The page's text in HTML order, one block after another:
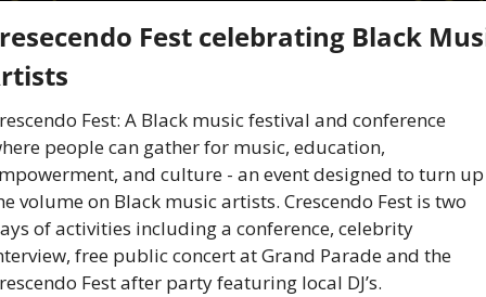
Fest celebrating Black
Fest: A Black music festival and conference
people can gather for music, education,
and culture - an event designed to turn up
volume on Black music artists. Crescendo Fest is two
of activities including a conference, celebrity
free public concert at Grand Parade and the
Fest after party featuring local DJ’s.